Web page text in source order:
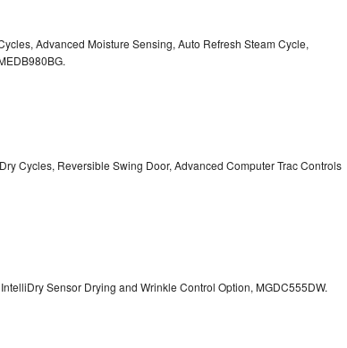
Advanced Moisture Sensing, Auto Refresh Steam Cycle,
Cycles, Reversible Swing Door, Advanced Computer Trac Controls
Sensor Drying and Wrinkle Control Option, MGDC555DW.